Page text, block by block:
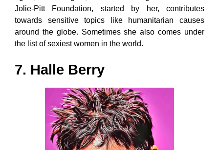
Jolie-Pitt Foundation, started by her, contributes
towards sensitive topics like humanitarian causes
around the globe. Sometimes she also comes under
the list of sexiest women in the world.
7. Halle Berry